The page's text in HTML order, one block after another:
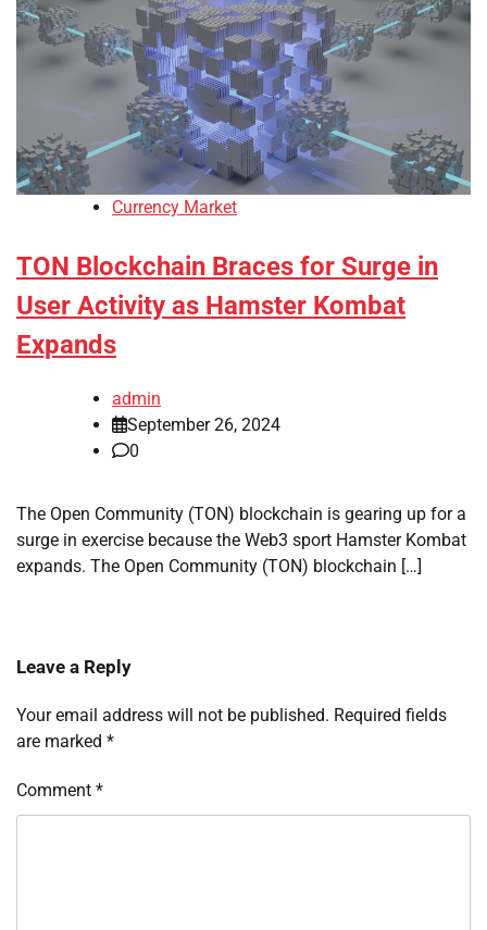
Currency Market
TON Blockchain Braces for Surge in
User Activity as Hamster Kombat
Expands
admin
September 26, 2024
0
The Open Community (TON) blockchain is gearing up for a
surge in exercise because the Web3 sport Hamster Kombat
expands. The Open Community (TON) blockchain […]
Leave a Reply
Your email address will not be published. Required fields
are marked *
Comment *